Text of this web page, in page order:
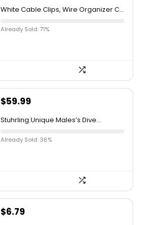
White Cable Clips, Wire Organizer C...
Already Sold: 71%
$59.99
Stuhrling Unique Males’s Dive...
Already Sold: 36%
$6.79